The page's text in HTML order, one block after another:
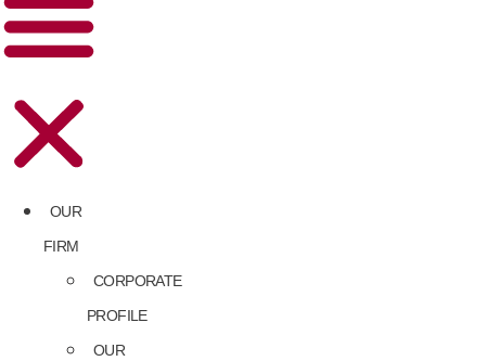
OUR
FIRM
CORPORATE
PROFILE
OUR